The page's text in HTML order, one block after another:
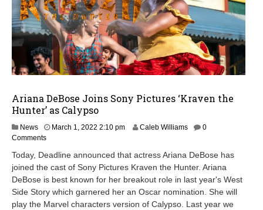
Ariana DeBose Joins Sony Pictures ‘Kraven the
Hunter’ as Calypso
News March 1, 2022 2:10 pm Caleb Williams
0
Comments
Today, Deadline announced that actress Ariana DeBose has
joined the cast of Sony Pictures Kraven the Hunter. Ariana
DeBose is best known for her breakout role in last year's West
Side Story which garnered her an Oscar nomination. She will
play the Marvel characters version of Calypso. Last year we